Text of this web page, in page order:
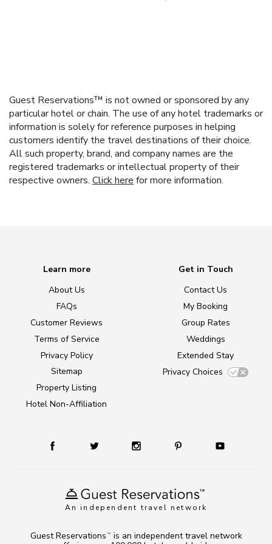
Guest Reservations™ is not owned or sponsored by any
particular hotel or chain. The use of any hotel trademarks or
information is solely for reference purposes in helping
customers identify the travel destinations of their choice.
All such property, brand, and company names are the
registered trademarks or intellectual property of their
respective owners. Click here for more information.
An independent travel network
Learn more
About Us
FAQs
Customer Reviews
Terms of Service
Privacy Policy
Sitemap
Property Listing
Hotel Non-Affiliation
Get in Touch
Contact Us
My Booking
Group Rates
Weddings
Extended Stay
Privacy Choices
Guest Reservations TM
is an independent travel network